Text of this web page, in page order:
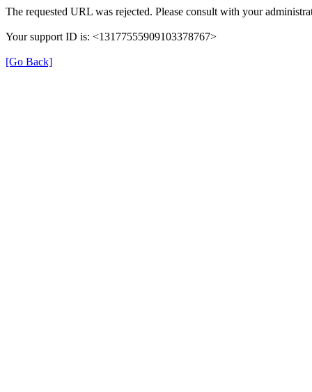
The requested URL was rejected. Please consult with your
Your support ID is: <13177555909103378767>
[Go Back]